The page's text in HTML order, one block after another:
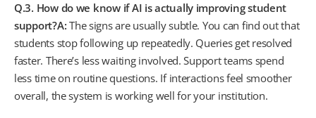
Q.3. How do we know if AI is actually improving student
support?A: The signs are usually subtle. You can find out that
students stop following up repeatedly. Queries get resolved
faster. There’s less waiting involved. Support teams spend
less time on routine questions. If interactions feel smoother
overall, the system is working well for your institution.